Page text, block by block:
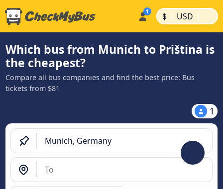
$ | USD |
Which bus from Munich to Priština is
the cheapest?
Compare all bus companies and find the best price: Bus
tickets from $81
1